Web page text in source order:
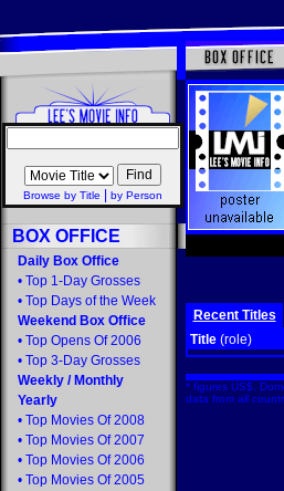
Browse by Title by Person
BOX OFFICE
Daily Box Office
• Top 1-Day Grosses
• Top Days of the Week
Weekend Box Office
• Top Opens Of 2006
• Top 3-Day Grosses
Weekly / Monthly
Yearly
• Top Movies Of 2008
• Top Movies Of 2007
• Top Movies Of 2006
• Top Movies Of 2005
Recent Titles
Title (role)
* figures US$.
data from all